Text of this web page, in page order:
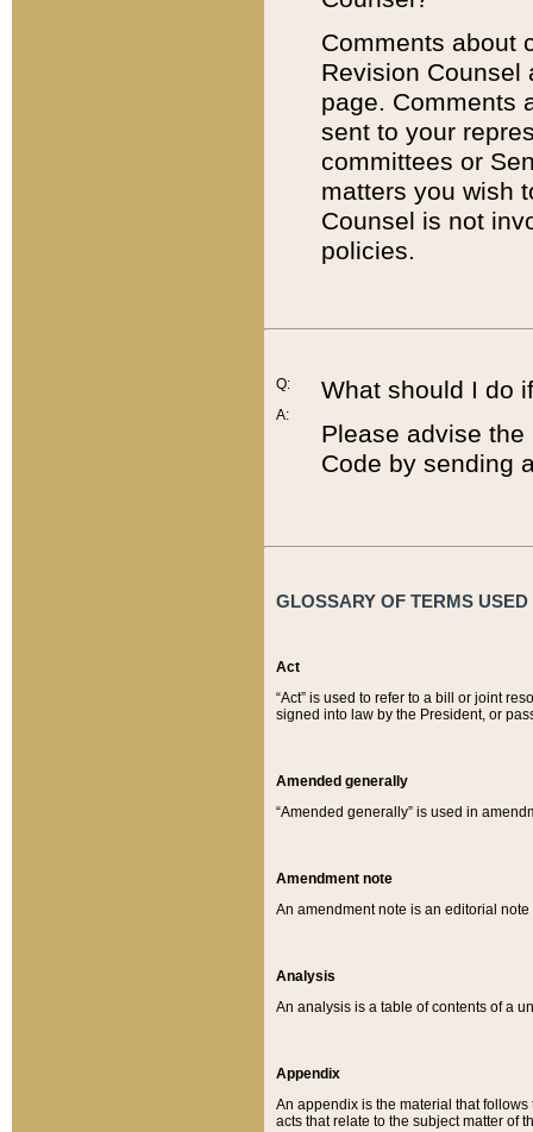
Comments about
Revision
page. Comments
sent to your
committees or
matters you wish
Counsel is not
policies.
Q:
A:
What should I do
Please advise
Code by sending
GLOSSARY OF TERMS
Act
“Act” is used to refer to a bill or joint
signed into law by the President, or
Amended generally
“Amended generally” is used in
Amendment note
An amendment note is an editorial
Analysis
An analysis is a table of contents of a
Appendix
An appendix is the material that
acts that relate to the subject matter of